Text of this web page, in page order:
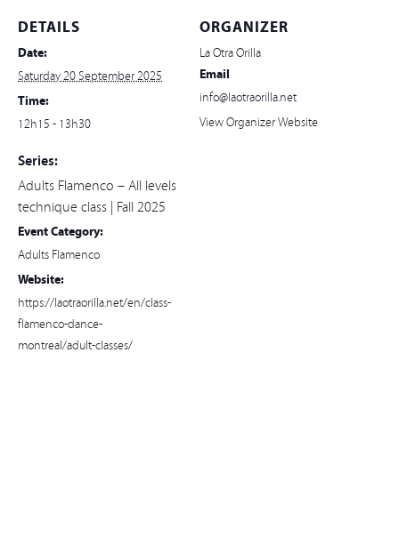
DETAILS
Date:
Saturday 20 September 2025
Time:
12h15 - 13h30
Series:
Adults Flamenco – All levels
technique class | Fall 2025
Event Category:
Adults Flamenco
Website:
https://laotraorilla.net/en/class-
flamenco-dance-
montreal/adult-classes/
ORGANIZER
La Otra Orilla
Email
info@laotraorilla.net
View Organizer Website